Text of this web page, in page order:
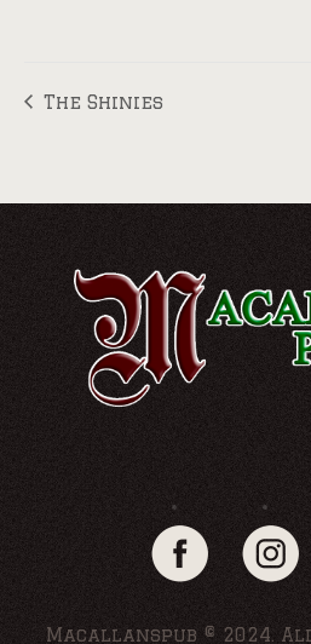
The Shinies
Macallanspub © 2024.